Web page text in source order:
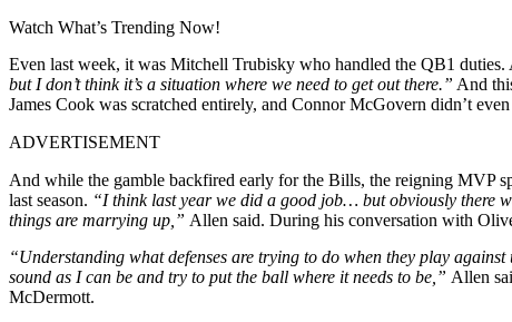
Watch What’s Trending Now!
Even last week, it was Mitchell Trubisky who handled the QB1 duties.
but I don’t think it’s a situation where we need to get out there.” And
James Cook was scratched entirely, and Connor McGovern didn’t
ADVERTISEMENT
And while the gamble backfired early for the Bills, the reigning MVP
last season. “I think last year we did a good job… but obviously there
things are marrying up,” Allen said. During his conversation with
“Understanding what defenses are trying to do when they play
sound as I can be and try to put the ball where it needs to be,” Allen
McDermott.